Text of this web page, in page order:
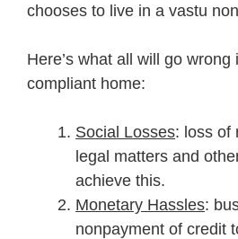
chooses to live in a vastu
Here’s what all will go wrong
compliant home:
Social Losses: loss of
legal matters and
achieve this.
Monetary Hassles:
nonpayment of credit